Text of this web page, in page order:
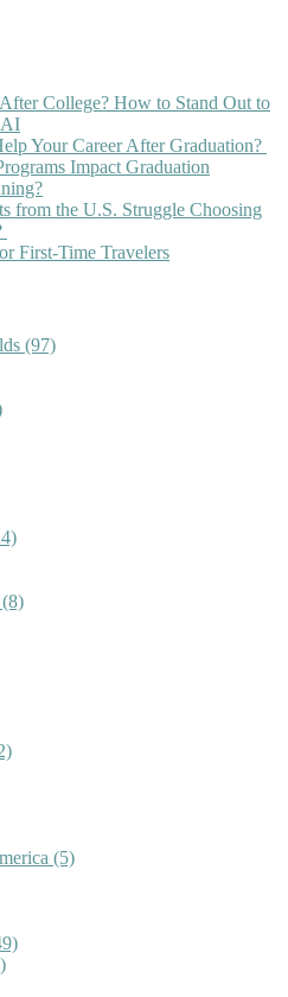
College? How to Stand Out to
AI
Your Career After Graduation?
Impact Graduation
from the U.S. Struggle Choosing
First-Time Travelers
(97)
(8)
(5)